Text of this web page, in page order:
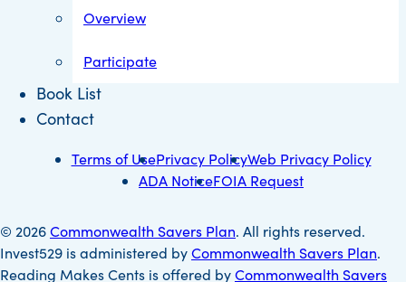
Overview
Participate
Book List
Contact
Terms of UsePrivacy PolicyWeb Privacy Policy
ADA NoticeFOIA Request
© 2026Commonwealth Savers Plan. All rights reserved.
Invest529 is administered byCommonwealth Savers Plan.
Reading Makes Cents is offered byCommonwealth Savers